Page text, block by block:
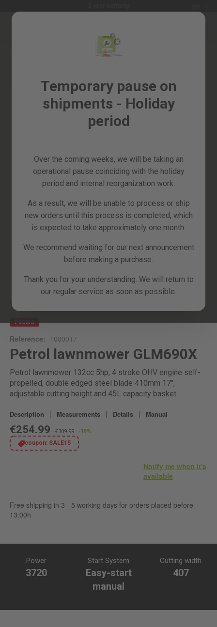
Temporary pause on
shipments - Holiday
period
Over the coming weeks, we will be taking an
operational pause coinciding with the holiday
period and internal reorganization work.
As a result, we will be unable to process or ship
new orders until this process is completed, which
is expected to take approximately one month.
We recommend waiting for our next announcement
before making a purchase.
Thank you for your understanding. We will return to
our regular service as soon as possible.
Skip
horticulture
products
beginning
the
gallery
PROMO
Reference: 1000017
Petrol lawnmower GLM690X
Petrol lawnmower 132cc 5hp, 4 stroke OHV engine self-
propelled, double edged steel blade 410mm 17",
adjustable cutting height and 45L capacity basket
Description | Measurements | Details | Manual
€254.99 €309.99 -18%
coupon: SALE15
Notify me when it's
available
Free shipping in 3 - 5 working days for orders placed before
13:00h
3720
Power
Easy-start
manual
Start System
407
Cutting width